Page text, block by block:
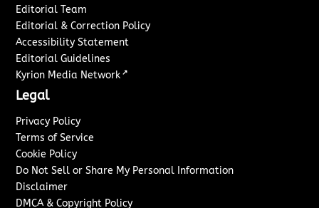
Editorial Team
Editorial & Correction Policy
Accessibility Statement
Editorial Guidelines
Kyrion Media Network ↗
Legal
Privacy Policy
Terms of Service
Cookie Policy
Do Not Sell or Share My Personal Information
Disclaimer
DMCA & Copyright Policy